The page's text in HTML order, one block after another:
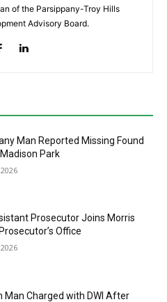
of the Parsippany-Troy Hills
Advisory Board.
Man Reported Missing Found
Park
Prosecutor Joins Morris
Office
Man Charged with DWI After